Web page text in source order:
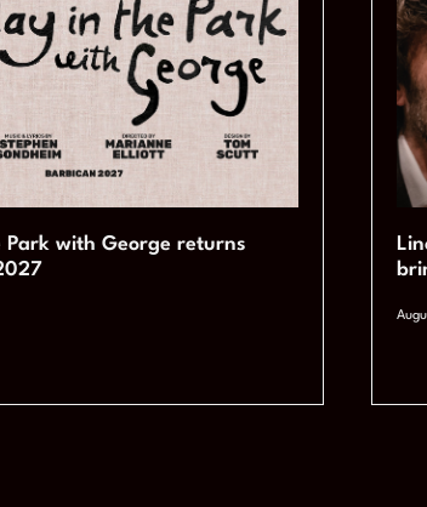
Park with George returns